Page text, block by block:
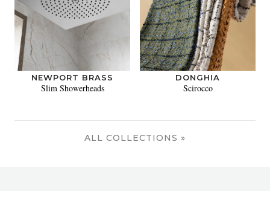
NEWPORT BRASS
Slim Showerheads
DONGHIA
Scirocco
ALL COLLECTIONS »